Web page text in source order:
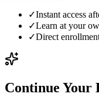
✓Instant access
✓Learn at your
✓Direct
Continue Your